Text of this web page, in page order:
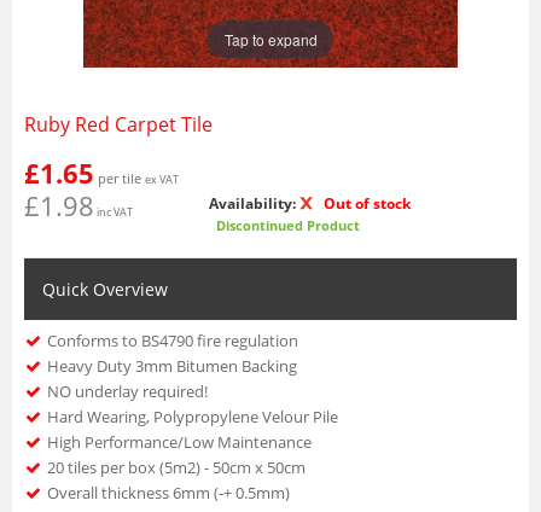
Tap to expand
Ruby Red Carpet Tile
£1.65 per tile ex VAT
£1.98 inc VAT Availability: Out of stock
Discontinued Product
Quick Overview
Conforms to BS4790 fire regulation
Heavy Duty 3mm Bitumen Backing
NO underlay required!
Hard Wearing, Polypropylene Velour Pile
High Performance/Low Maintenance
20 tiles per box (5m2) - 50cm x 50cm
Overall thickness 6mm (-+ 0.5mm)